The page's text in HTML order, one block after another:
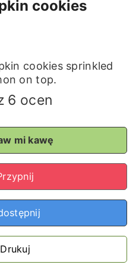
cookies
cookies sprinkled
on top.
6 ocen
mi kawę
Drukuj